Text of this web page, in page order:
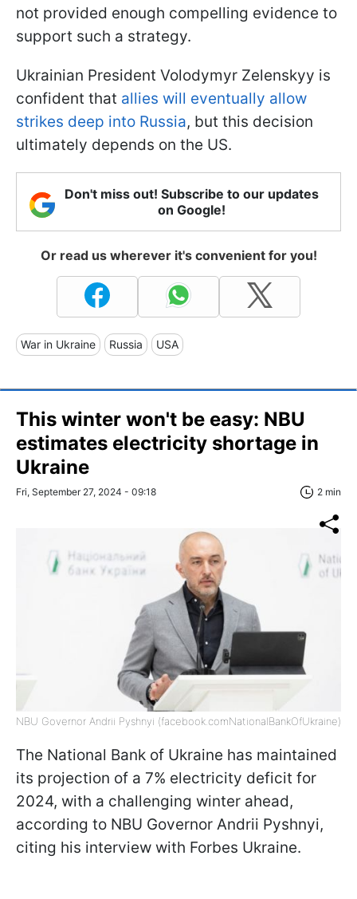
not provided enough compelling evidence to
support such a strategy.
Ukrainian President Volodymyr Zelenskyy is
confident that allies will eventually allow
strikes deep into Russia, but this decision
ultimately depends on the US.
Don't miss out! Subscribe to our updates
on Google!
Or read us wherever it's convenient for you!
War in Ukraine Russia USA
This winter won't be easy: NBU
estimates electricity shortage in
Ukraine
Fri, September 27, 2024 - 09:18 2 min
NBU Governor Andrii Pyshnyi (facebook.comNationalBankOfUkraine)
The National Bank of Ukraine has maintained
its projection of a 7% electricity deficit for
2024, with a challenging winter ahead,
according to NBU Governor Andrii Pyshnyi,
citing his interview with Forbes Ukraine.